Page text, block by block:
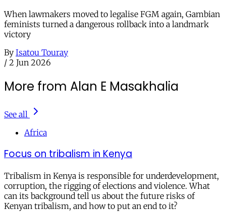
When lawmakers moved to legalise FGM again, Gambian
feminists turned a dangerous rollback into a landmark
victory
By Isatou Touray
/ 2 Jun 2026
More from Alan E Masakhalia
See all
Africa
Focus on tribalism in Kenya
Tribalism in Kenya is responsible for underdevelopment,
corruption, the rigging of elections and violence. What
can its background tell us about the future risks of
Kenyan tribalism, and how to put an end to it?